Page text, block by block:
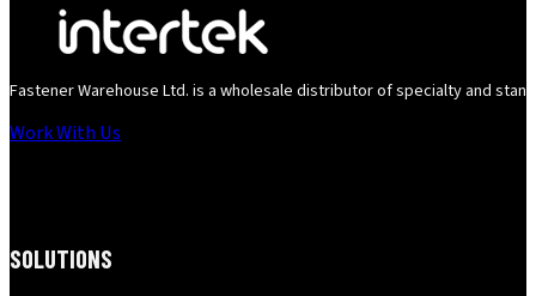
Fastener Warehouse Ltd. is a wholesale distributor of specialty and
Work With Us
SOLUTIONS